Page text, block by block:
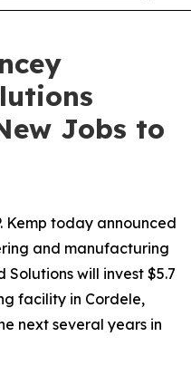
Jobs to
Kemp today announced
and manufacturing
will invest $5.7
facility in Cordele,
next several years in